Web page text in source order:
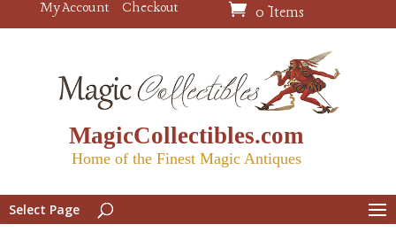
My Account Checkout 0 Items
MagicCollectibles.com
Home of the Finest Magic Antiques
Select Page